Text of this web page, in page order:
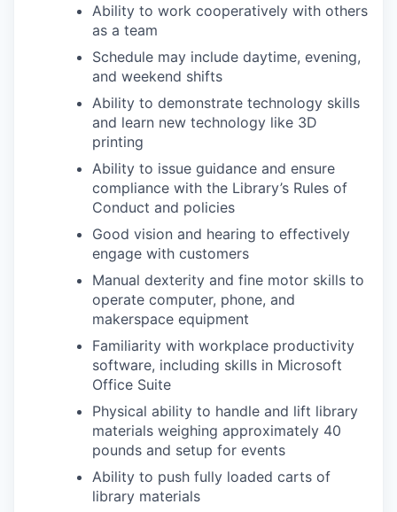
Ability to work cooperatively with others
as a team
Schedule may include daytime, evening,
and weekend shifts
Ability to demonstrate technology skills
and learn new technology like 3D
printing
Ability to issue guidance and ensure
compliance with the Library’s Rules of
Conduct and policies
Good vision and hearing to effectively
engage with customers
Manual dexterity and fine motor skills to
operate computer, phone, and
makerspace equipment
Familiarity with workplace productivity
software, including skills in Microsoft
Office Suite
Physical ability to handle and lift library
materials weighing approximately 40
pounds and setup for events
Ability to push fully loaded carts of
library materials